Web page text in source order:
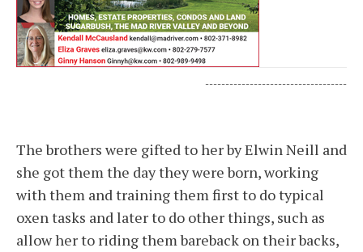
-----------------------------------
The brothers were gifted to her by Elwin Neill and
she got them the day they were born, working
with them and training them first to do typical
oxen tasks and later to do other things, such as
allow her to riding them bareback on their backs,